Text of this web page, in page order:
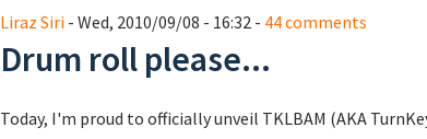
Liraz Siri - Wed, 2010/09/08 - 16:32 - 44 comments
Drum roll please...
Today, I'm proud to officially unveil TKLBAM (AKA